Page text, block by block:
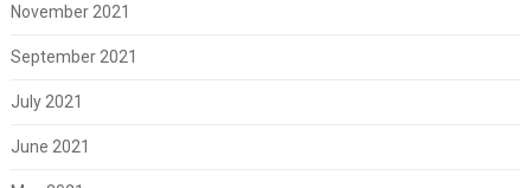
November 2021
September 2021
July 2021
June 2021